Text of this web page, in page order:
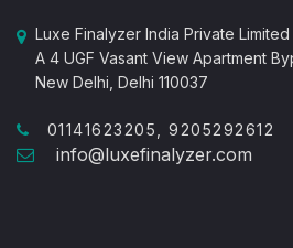
Luxe Finalyzer India Private Limited
A 4 UGF Vasant View Apartment
New Delhi, Delhi 110037
01141623205, 9205292612
info@luxefinalyzer.com